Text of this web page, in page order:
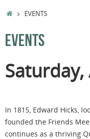
HOMEEVENTS
EVENTS
In 1815, Edward Hicks,
founded the Friends
continues as a thriving